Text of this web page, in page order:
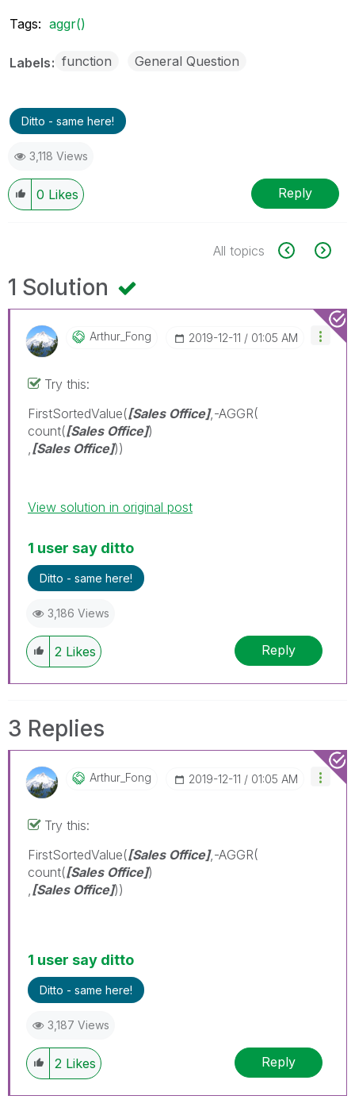
Tags: aggr()
Labels function General Question
Ditto - same here!
3,118 Views
0 Likes Reply
All topics
1 Solution
Arthur_Fong ‎2019-12-11 01:05 AM
Try this:
FirstSortedValue([Sales Office],-AGGR(
count([Sales Office])
[Sales Office]))
View solution in original post
1 user say ditto
Ditto - same here!
3,186 Views
2 Likes Reply
3 Replies
Arthur_Fong ‎2019-12-11 01:05 AM
Try this:
FirstSortedValue([Sales Office],-AGGR(
count([Sales Office])
[Sales Office]))
1 user say ditto
Ditto - same here!
3,187 Views
2 Likes Reply